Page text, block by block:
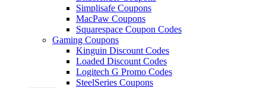
Simplisafe Coupons
MacPaw Coupons
Squarespace Coupon Codes
Gaming Coupons
Kinguin Discount Codes
Loaded Discount Codes
Logitech G Promo Codes
SteelSeries Coupons